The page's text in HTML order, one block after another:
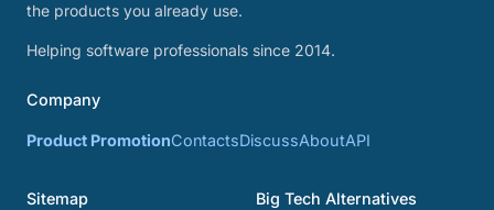
the products you already use.
Helping software professionals since 2014.
Company
Product PromotionContactsDiscussAboutAPI
Sitemap Big Tech Alternatives